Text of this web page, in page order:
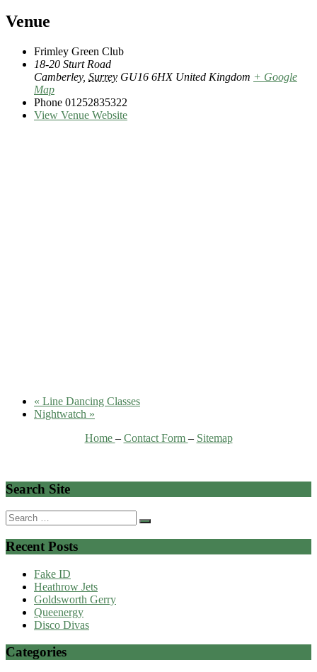
Venue
Frimley Green Club
18-20 Sturt Road
Camberley, Surrey GU16 6HX United Kingdom + Google
Map
Phone 01252835322
View Venue Website
« Line Dancing Classes
Nightwatch »
Home – Contact Form – Sitemap
Search Site
Search
for:
Recent Posts
Fake ID
Heathrow Jets
Goldsworth Gerry
Queenergy
Disco Divas
Categories